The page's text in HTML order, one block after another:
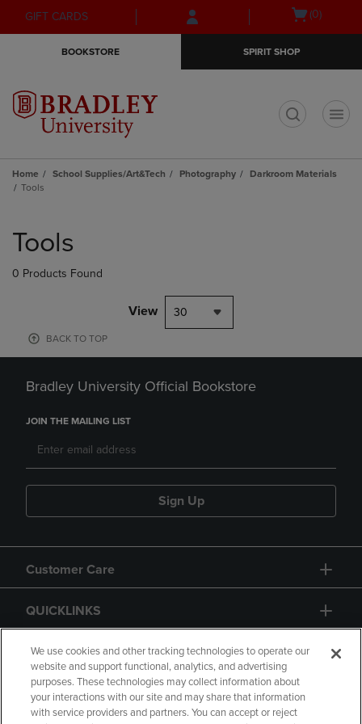
Skip
to
Skip
to
menu
GIFT CARDS
Open(0)
BOOKSTORE SPIRIT SHOP
Home School Supplies/Art&Tech Photography
Darkroom Materials
Tools
products
Tools
0 Products Found
View 30
BACK TO TOP
Bradley University Official Bookstore
JOIN THE MAILING LIST
Sign Up
Customer Care
QUICKLINKS
GIFT CARD
We use cookies and other tracking technologies to operate our
website and support functional, analytics, and advertising
purposes. These technologies may collect information about
your interactions with our site and may share that information
with service providers and partners. You can accept or reject